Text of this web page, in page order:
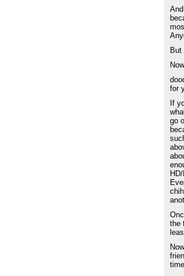
But
for
If
go
the